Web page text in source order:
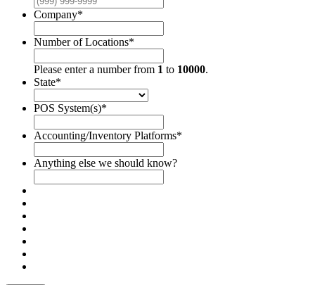
Company*
Number of Locations*
Please enter a number from 1 to 10000.
State*
POS System(s)*
Accounting/Inventory Platforms*
Anything else we should know?